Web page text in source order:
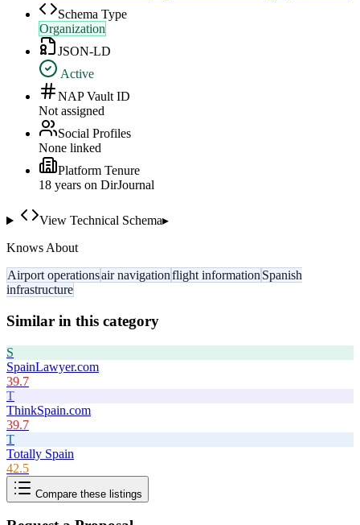
Schema Type
Organization
JSON-LD
Active
NAP Vault ID
Not assigned
Social Profiles
None linked
Platform Tenure
18 years on DirJournal
View Technical Schema▸
Knows About
Airport operationsair navigationflight information Spanish
infrastructure
Similar in this category
S
SpainLawyer.com
39.7
T
ThinkSpain.com
39.7
T
Totally Spain
42.5
Compare these listings